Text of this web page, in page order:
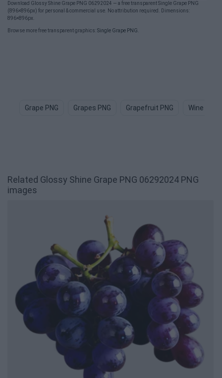
Download Glossy Shine Grape PNG 06292024 — a free transparent Single Grape PNG
(896×896px) for personal & commercial use. No attribution required. Dimensions:
896×896px.
Browse more free transparent graphics:Single Grape PNG
Grape PNG Grapes PNG Grapefruit PNG Wine PNG
Related Glossy Shine Grape PNG 06292024 PNG
images